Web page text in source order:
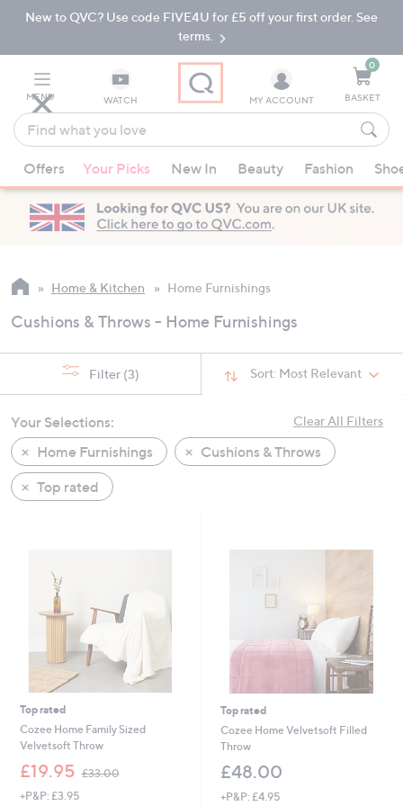
Skip
Navigation
Skip
New to QVC? Use code FIVE4U for £5 off your first order. See
terms.
MENU WATCH
Find
what
you
love
suggestions
are
available,
up
down
arrow
or
swipe
left
and
right
on
review.
MY ACCOUNT
0
BASKET
Offers Your Picks New In Beauty Fashion
Home & Kitchen Home Furnishings
Cushions & Throws - Home Furnishings
Sort: Most Relevant
Filter (3)
Clear All Filters
Your Selections:
Home Furnishings
Cushions & Throws
Top rated
Top rated
Cozee Home Family Sized
Velvetsoft Throw
£19.95 £33.00
+P&P: £3.95
Top rated
Cozee Home Velvetsoft Filled
Throw
£48.00
+P&P: £4.95